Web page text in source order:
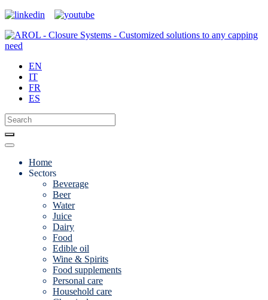
EN
IT
FR
ES
Home
Sectors
Beverage
Beer
Water
Juice
Dairy
Food
Edible oil
Wine & Spirits
Food supplements
Personal care
Household care